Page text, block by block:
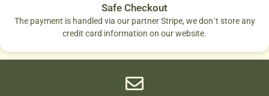
Safe Checkout
The payment is handled via our partner Stripe, we don´t store any
credit card information on our website.